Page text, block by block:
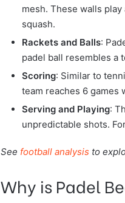
mesh. These walls
squash.
Rackets and Balls:
padel ball resembles a
Scoring: Similar to
team reaches 6 games
Serving and Playing:
unpredictable shots.
See football analysis to
Why is Padel